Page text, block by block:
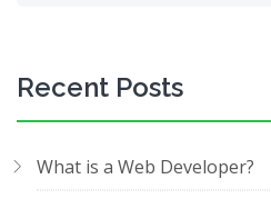
Recent Posts
What is a Web Developer?